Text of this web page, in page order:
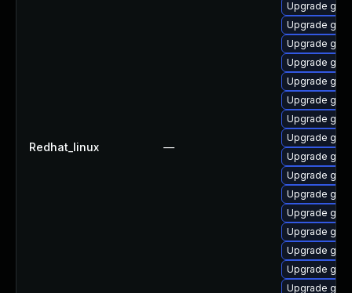
Redhat_linux —
Upgrade
Upgrade
Upgrade
Upgrade
Upgrade
Upgrade
Upgrade
Upgrade
Upgrade
Upgrade
Upgrade
Upgrade
Upgrade
Upgrade
Upgrade
Upgrade